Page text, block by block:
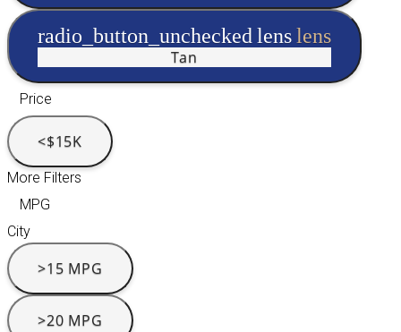
radio_button_uncheckedlenslens
Tan
Price
<$15K
More Filters
MPG
City
>15 MPG
>20 MPG